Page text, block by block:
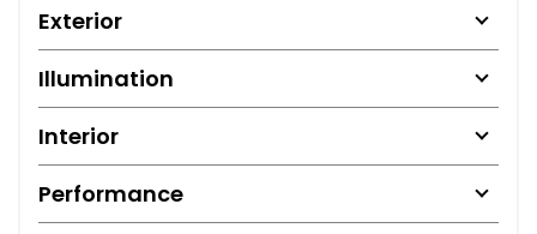
Exterior
Illumination
Interior
Performance